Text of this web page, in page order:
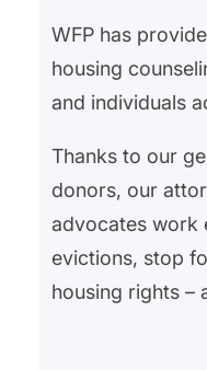
WFP has
housing
and individuals
Thanks to our
donors, our
advocates work
evictions, stop
housing rights –